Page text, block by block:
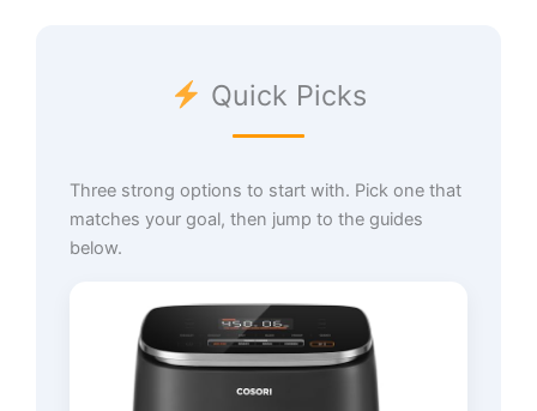
Quick Picks
Three strong options to start with. Pick one that
matches your goal, then jump to the guides
below.